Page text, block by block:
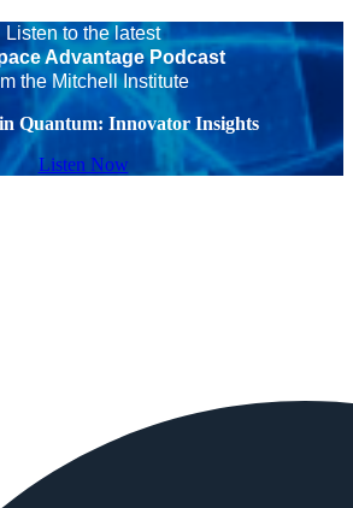
Listen to the latest
Advantage Podcast
the Mitchell Institute
Quantum: Innovator Insights
Listen Now